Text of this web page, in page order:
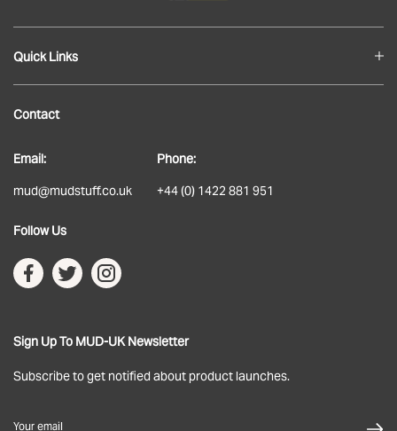
Quick Links
Delivery
Returns
Terms & Conditions
Privacy Policy
Contact
Email:
mud@mudstuff.co.uk
Phone:
+44 (0) 1422 881 951
Follow Us
Sign Up To MUD-UK Newsletter
Subscribe to get notified about product launches.
Your email